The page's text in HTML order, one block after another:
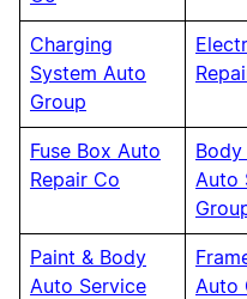
Charging
System Auto
Group
Fuse Box Auto
Repair Co
Body
Auto
Paint & Body
Auto Service
Auto